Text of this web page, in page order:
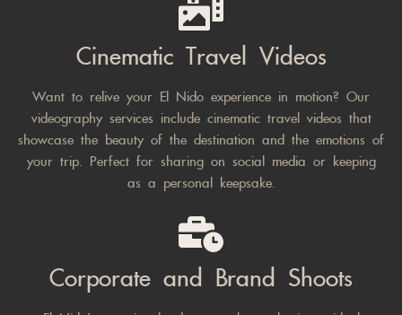
Cinematic Travel Videos
Want to relive your El Nido experience in motion? Our
videography services include cinematic travel videos that
showcase the beauty of the destination and the emotions of
your trip. Perfect for sharing on social media or keeping
as a personal keepsake.
Corporate and Brand Shoots